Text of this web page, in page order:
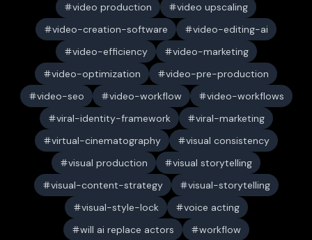
video production
video upscaling
video-creation-software
video-editing-ai
video-efficiency
video-marketing
video-optimization
video-pre-production
video-seo
video-workflow
video-workflows
viral-identity-framework
viral-marketing
virtual-cinematography
visual consistency
visual production
visual storytelling
visual-content-strategy
visual-storytelling
visual-style-lock
voice acting
will ai replace actors
workflow